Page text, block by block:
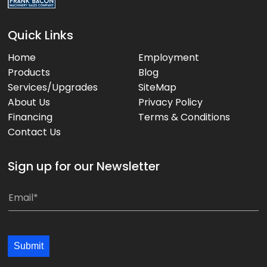
Quick Links
Home
Products
Services/Upgrades
About Us
Financing
Contact Us
Employment
Blog
SiteMap
Privacy Policy
Terms & Conditions
Sign up for our Newsletter
E
a
E
i
Submit